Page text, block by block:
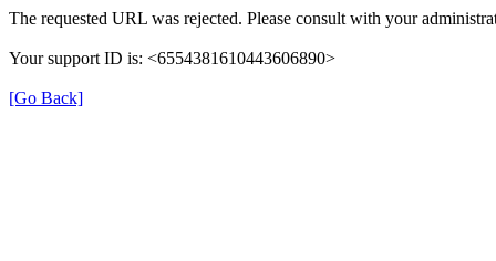
The requested URL was rejected. Please consult with your
Your support ID is: <6554381610443606890>
[Go Back]